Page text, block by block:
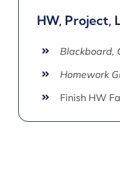
HW, Project,
Blackboard,
Homework
Finish HW